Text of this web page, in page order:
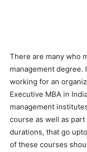
There are many who
management degree.
working for an
Executive MBA in
management
course as well as
durations, that go
of these courses